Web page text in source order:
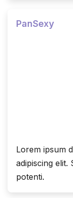
PanSexy
Lorem ipsum
adipiscing elit.
potenti.